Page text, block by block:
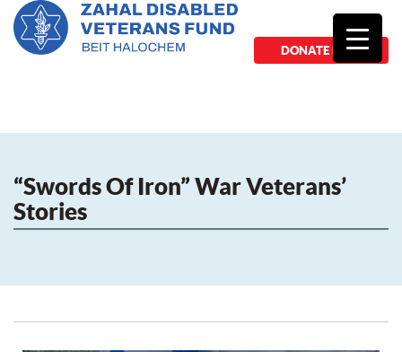
DONATE NOW
“Swords Of Iron” War Veterans’
Stories